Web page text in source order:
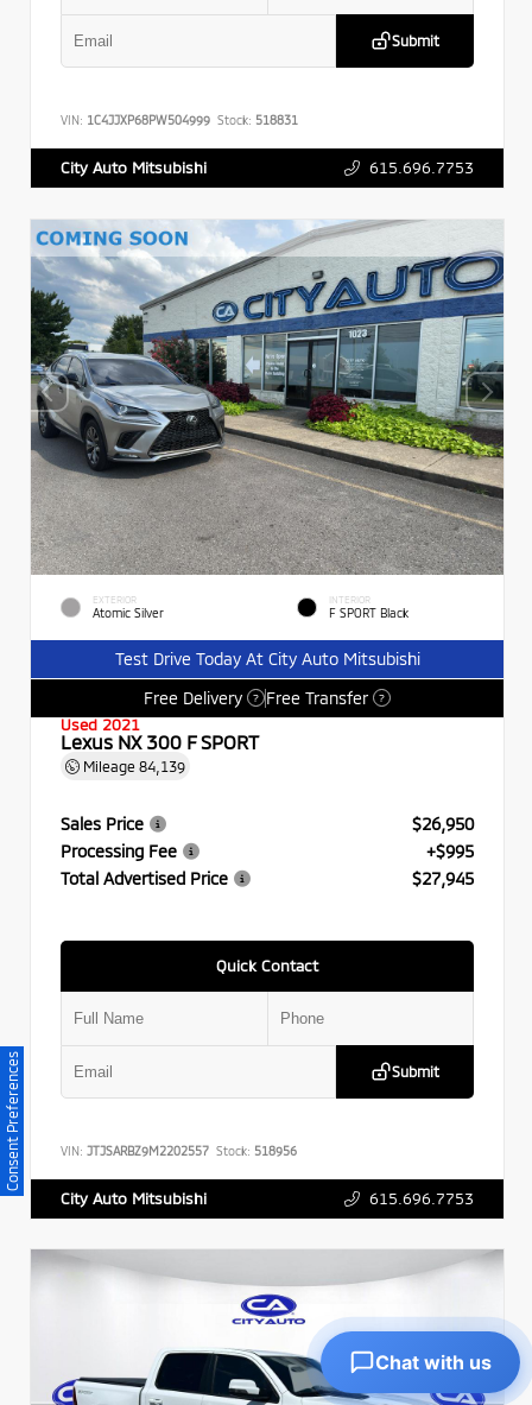
Submit
VIN: 1C4JJXP68PW504999 Stock: 518831
City Auto Mitsubishi 615.696.7753
EXTERIOR
Atomic Silver
INTERIOR
F SPORT Black
Test Drive Today At City Auto Mitsubishi
Free Delivery
? Free Transfer ?
Used 2021
Lexus NX 300 F SPORT
Mileage 84,139
Sales Price
$26,950
Processing Fee
+$995
Total Advertised Price
$27,945
Quick Contact
Submit
VIN: JTJSARBZ9M2202557 Stock: 518956
City Auto Mitsubishi 615.696.7753
Consent Preferences
Chat with us